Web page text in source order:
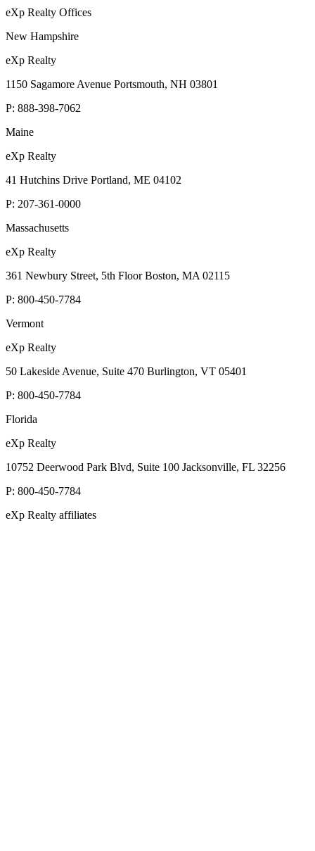
eXp Realty Offices
New Hampshire
eXp Realty
1150 Sagamore Avenue Portsmouth, NH 03801
P: 888-398-7062
Maine
eXp Realty
41 Hutchins Drive Portland, ME 04102
P: 207-361-0000
Massachusetts
eXp Realty
361 Newbury Street, 5th Floor Boston, MA 02115
P: 800-450-7784
Vermont
eXp Realty
50 Lakeside Avenue, Suite 470 Burlington, VT 05401
P: 800-450-7784
Florida
eXp Realty
10752 Deerwood Park Blvd, Suite 100 Jacksonville, FL 32256
P: 800-450-7784
eXp Realty affiliates